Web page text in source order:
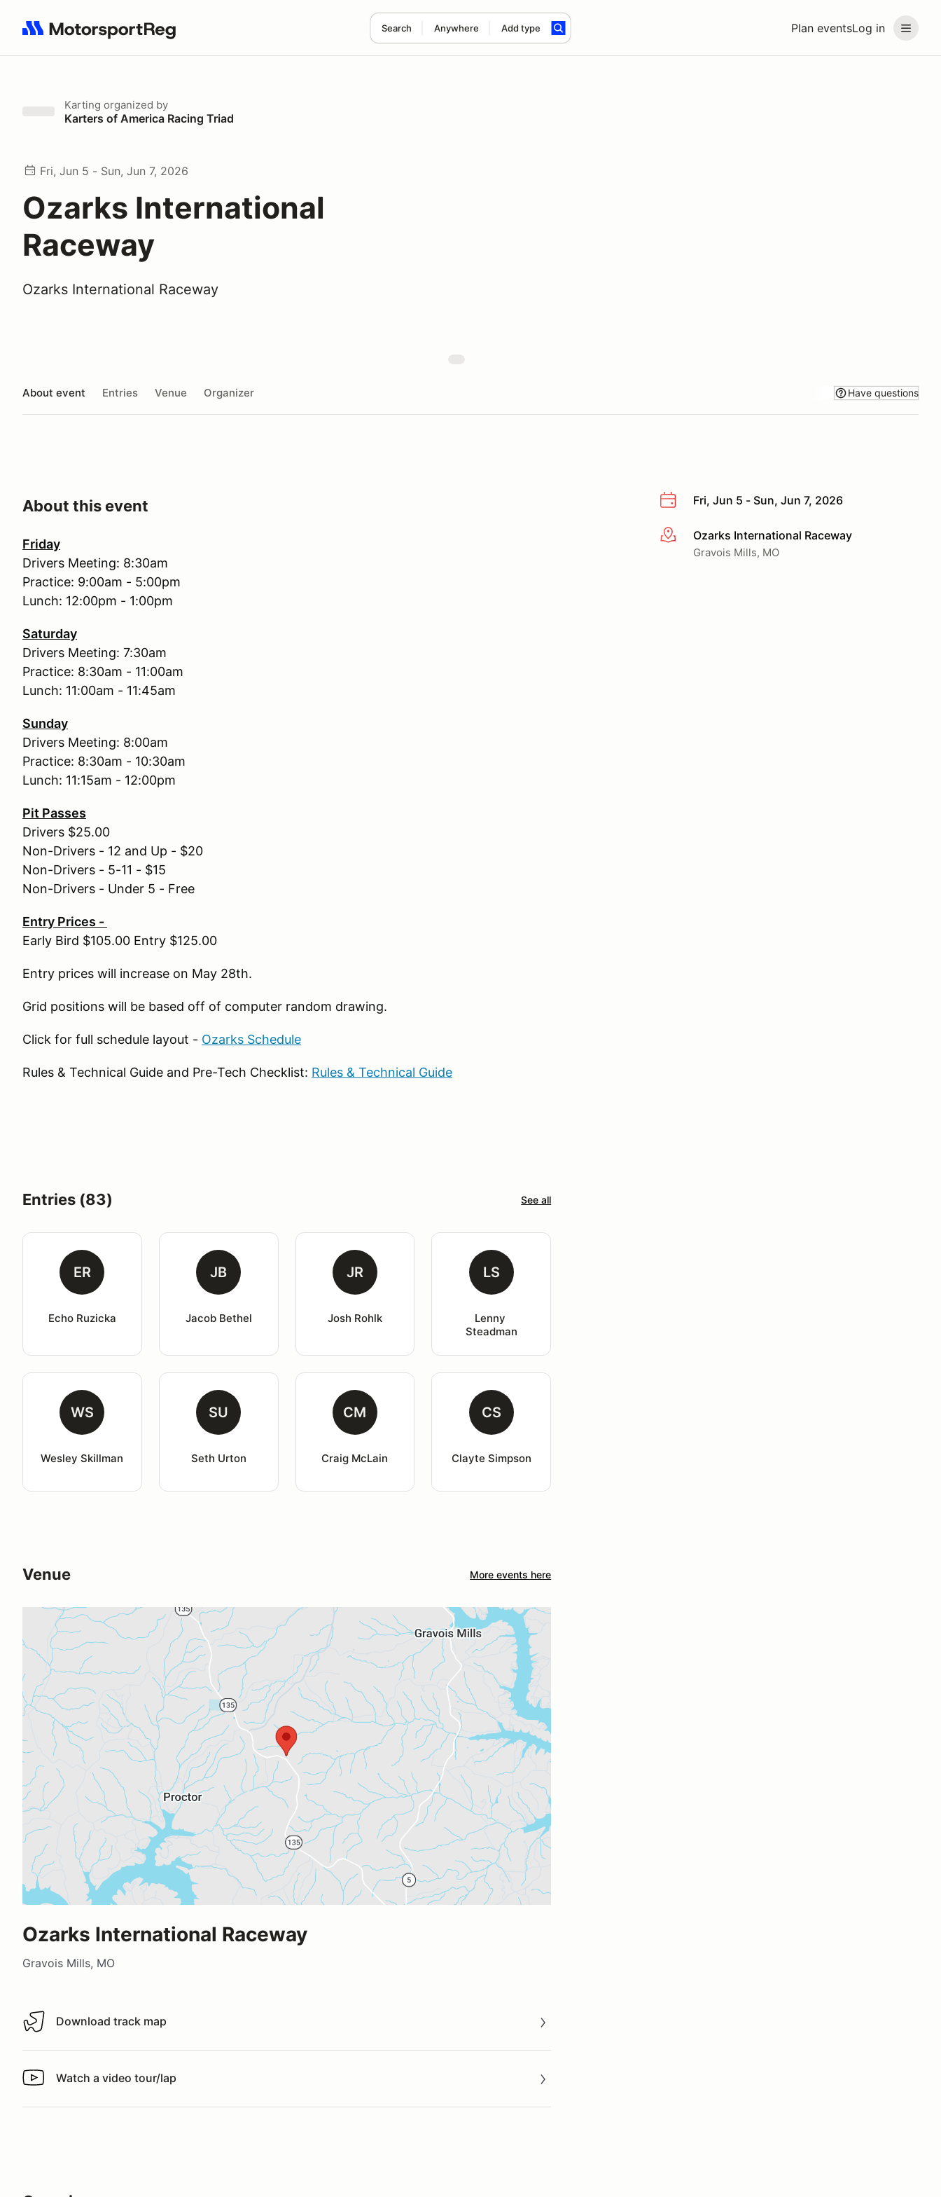
Plan eventsLog in
Search Anywhere Add type
Search results: No search term
Karting organized by
Karters of America Racing Triad
Fri, Jun 5 - Sun, Jun 7, 2026
Ozarks International
Raceway
Ozarks International Raceway
About event Entries Venue Organizer Have questions
Fri, Jun 5 - Sun, Jun 7, 2026
More infoOzarks International Raceway
Gravois Mills, MO
About this event
Friday
Drivers Meeting: 8:30am
Practice: 9:00am - 5:00pm
Lunch: 12:00pm - 1:00pm
Saturday
Drivers Meeting: 7:30am
Practice: 8:30am - 11:00am
Lunch: 11:00am - 11:45am
Sunday
Drivers Meeting: 8:00am
Practice: 8:30am - 10:30am
Lunch: 11:15am - 12:00pm
Pit Passes
Drivers $25.00
Non-Drivers - 12 and Up - $20
Non-Drivers - 5-11 - $15
Non-Drivers - Under 5 - Free
Entry Prices -
Early Bird $105.00 Entry $125.00
Entry prices will increase on May 28th.
Grid positions will be based off of computer random drawing.
Click for full schedule layout - Ozarks Schedule
Rules & Technical Guide and Pre-Tech Checklist: Rules & Technical Guide
Entries (83) See all
ER
Echo Ruzicka
JB
Jacob Bethel
JR
Josh Rohlk
LS
Lenny
Steadman
WS
Wesley Skillman
SU
Seth Urton
CM
Craig McLain
CS
Clayte Simpson
Venue More events here
Ozarks International Raceway
Gravois Mills, MO
Download track map
Download track map
Watch a video tour/lap
Watch a video tour/lap